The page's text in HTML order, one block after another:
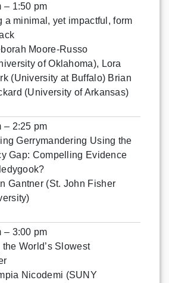
– 1:50 pm
a minimal, yet impactful, form
Moore-Russo
of Oklahoma), Lora
(University at Buffalo) Brian
(University of Arkansas)
– 2:25 pm
Gerrymandering Using the
Gap: Compelling Evidence
Gantner (St. John Fisher
– 3:00 pm
World’s Slowest
Nicodemi (SUNY